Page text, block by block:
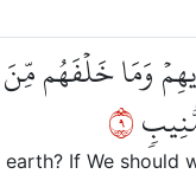
وَمَا
٩
If We should